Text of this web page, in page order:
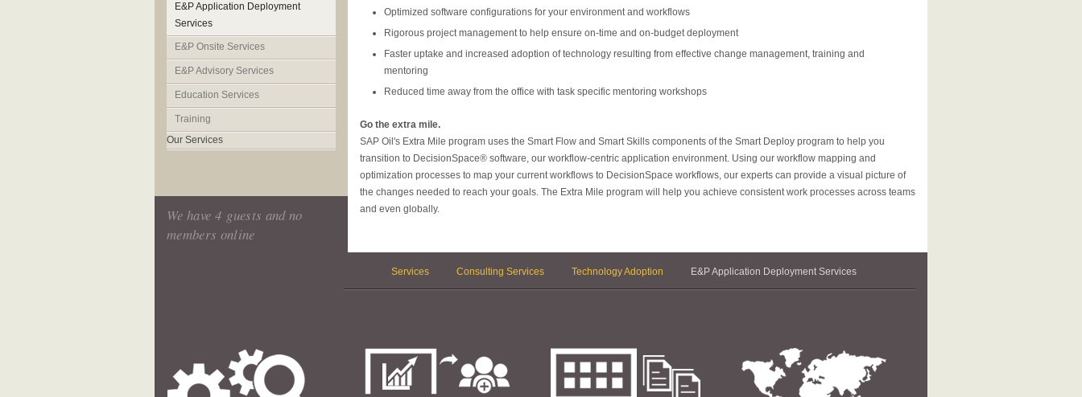
E&P Application Deployment
Services
E&P Onsite Services
E&P Advisory Services
Education Services
Training
Our Services
Optimized software configurations for your environment and workflows
Rigorous project management to help ensure on-time and on-budget deployment
Faster uptake and increased adoption of technology resulting from effective change management, training and
mentoring
Reduced time away from the office with task specific mentoring workshops
Go the extra mile.
SAP Oil's Extra Mile program uses the Smart Flow and Smart Skills components of the Smart Deploy program to help you
transition to DecisionSpace® software, our workflow-centric application environment. Using our workflow mapping and
optimization processes to map your current workflows to DecisionSpace workflows, our experts can provide a visual picture of
the changes needed to reach your goals. The Extra Mile program will help you achieve consistent work processes across teams
and even globally.
We have 4 guests and no
members online
Services Consulting Services Technology Adoption E&P Application Deployment Services